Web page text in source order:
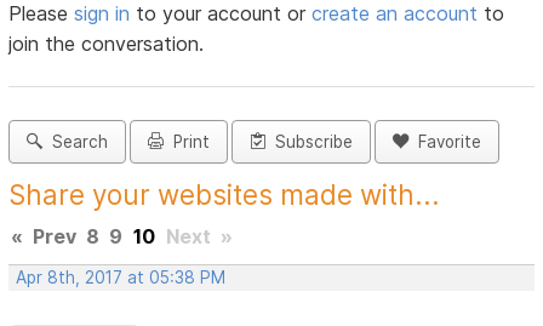
Pleasesign in to your account orcreate an account to
join the conversation.
Search Print Subscribe Favorite
Share your websites made with...
« Prev 8 9 10 Next »
Apr 8th, 2017 at 05:38 PM